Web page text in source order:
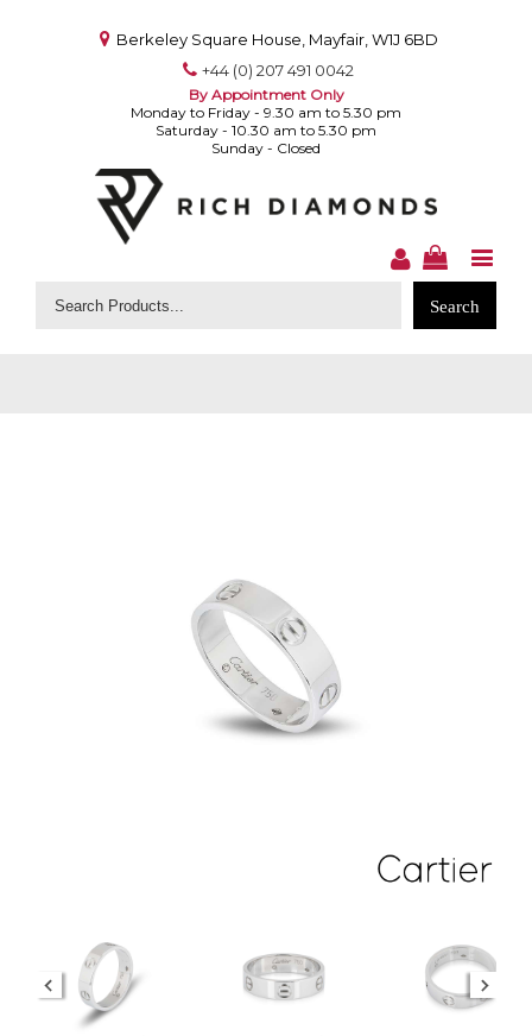
Berkeley Square House, Mayfair, W1J 6BD
+44 (0) 207 491 0042
By Appointment Only
Monday to Friday - 9.30 am to 5.30 pm
Saturday - 10.30 am to 5.30 pm
Sunday - Closed
Search